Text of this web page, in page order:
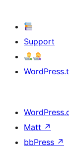
Support
Matt ↗
bbPress ↗